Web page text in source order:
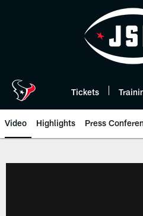
Tickets
Video Highlights Press